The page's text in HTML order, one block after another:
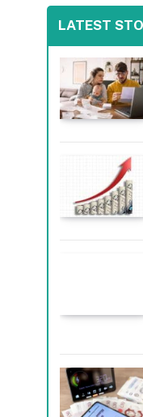
LATEST